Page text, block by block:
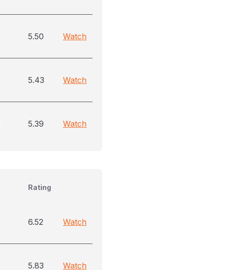
5.50 Watch
5.43 Watch
5.39 Watch
Rating
6.52 Watch
5.83 Watch